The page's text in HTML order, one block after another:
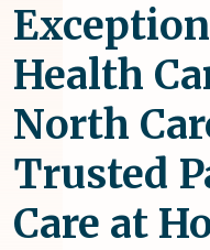
Health
North
Trusted
Care at